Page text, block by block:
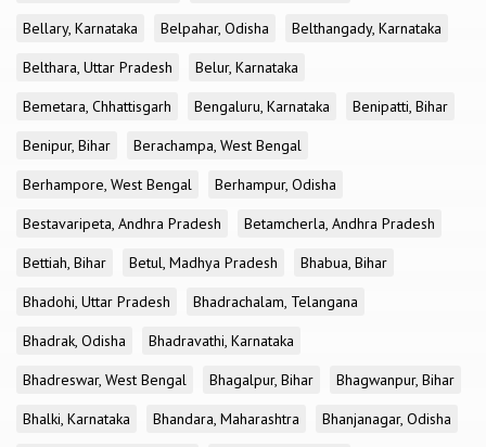
Bellary, Karnataka
Belpahar, Odisha
Belthangady, Karnataka
Belthara, Uttar Pradesh
Belur, Karnataka
Bemetara, Chhattisgarh
Bengaluru, Karnataka
Benipatti, Bihar
Benipur, Bihar
Berachampa, West Bengal
Berhampore, West Bengal
Berhampur, Odisha
Bestavaripeta, Andhra Pradesh
Betamcherla, Andhra Pradesh
Bettiah, Bihar
Betul, Madhya Pradesh
Bhabua, Bihar
Bhadohi, Uttar Pradesh
Bhadrachalam, Telangana
Bhadrak, Odisha
Bhadravathi, Karnataka
Bhadreswar, West Bengal
Bhagalpur, Bihar
Bhagwanpur, Bihar
Bhalki, Karnataka
Bhandara, Maharashtra
Bhanjanagar, Odisha